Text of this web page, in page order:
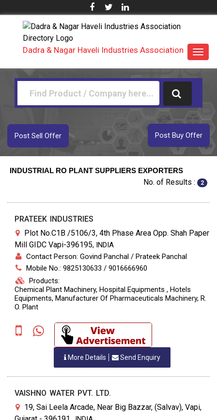
Dadra & Nagar Haveli Industries Association
Post Buy Offer
Post Sell Offer
INDUSTRIAL RO PLANT SUPPLIERS EXPORTERS
No. of Results : 2
PRATEEK INDUSTRIES
Plot No.C1B /5106/3, 4th Phase Area Opp. Shah Paper
Mill GIDC Vapi-396195, INDIA
Contact Person: Govind Panchal / Prateek Panchal
Mobile No.: 9825130633 / 9016666960
Products:
Chemical Plant Machinery, Hospital Equipments , Hotels
Equipments, Manufacturer Of Pharmaceuticals Machinery, R.
O. Plant
More Details Send Enquiry
VAISHNO WATER PVT. LTD.
19, Sai Leela Arcade, Near Big Bazzar, (Salvav), Vapi,